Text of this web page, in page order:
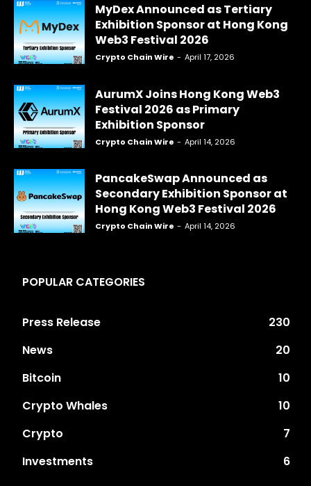
MyDex Announced as Tertiary
Exhibition Sponsor at Hong Kong
Web3 Festival 2026
Crypto Chain Wire - April 17, 2026
AurumX Joins Hong Kong Web3
Festival 2026 as Primary
Exhibition Sponsor
Crypto Chain Wire - April 14, 2026
PancakeSwap Announced as
Secondary Exhibition Sponsor at
Hong Kong Web3 Festival 2026
Crypto Chain Wire - April 14, 2026
POPULAR CATEGORIES
Press Release
230
News
20
Bitcoin
10
Crypto Whales
10
Crypto
7
Investments
6